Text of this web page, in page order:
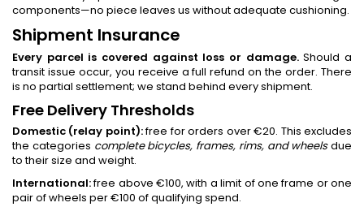
components—no piece leaves us without adequate cushioning.
Shipment Insurance
Every parcel is covered against loss or damage.Should a
transit issue occur, you receive a full refund on the order. There
is no partial settlement; we stand behind every shipment.
Free Delivery Thresholds
Domestic (relay point):free for orders over €20. This excludes
the categories complete bicycles, frames, rims, and wheelsdue
to their size and weight.
International:free above €100, with a limit of one frame or one
pair of wheels per €100 of qualifying spend.